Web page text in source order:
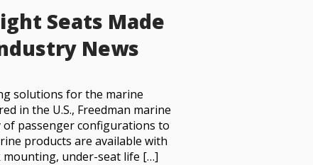
Seats Made
News
solutions for the marine
in the U.S., Freedman marine
passenger configurations to
products are available with
mounting, under-seat life […]